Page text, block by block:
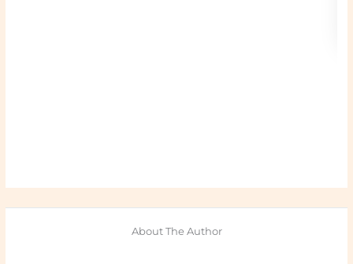
About The Author